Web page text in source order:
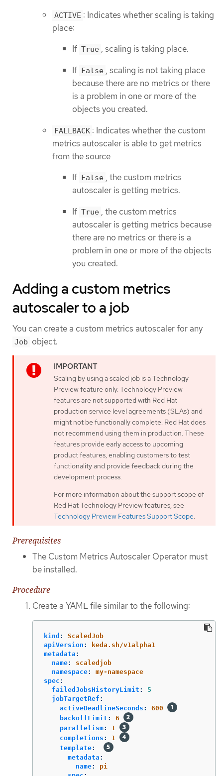
ACTIVE : Indicates whether scaling is taking
place:
If True , scaling is taking place.
If False , scaling is not taking place
because there are no metrics or there
is a problem in one or more of the
objects you created.
FALLBACK : Indicates whether the custom
metrics autoscaler is able to get metrics
from the source
If False , the custom metrics
autoscaler is getting metrics.
If True , the custom metrics
autoscaler is getting metrics because
there are no metrics or there is a
problem in one or more of the objects
you created.
Adding a custom metrics
autoscaler to a job
You can create a custom metrics autoscaler for any
Job object.
Scaling by using a scaled job is a Technology
Preview feature only. Technology Preview
features are not supported with Red Hat
production service level agreements (SLAs) and
might not be functionally complete. Red Hat does
not recommend using them in production. These
features provide early access to upcoming
product features, enabling customers to test
functionality and provide feedback during the
development process.
For more information about the support scope of
Red Hat Technology Preview features, see
Technology Preview Features Support Scope.
Prerequisites
The Custom Metrics Autoscaler Operator must
be installed.
Procedure
Create a YAML file similar to the following:
kind :
ScaledJob
apiVersion :
keda.sh/v1alpha1
metadata :
name:
scaledjob
namespace:
my-namespace
spec :
failedJobsHistoryLimit :
5
jobTargetRef :
activeDeadlineSeconds :
600
backoffLimit :
6
parallelism:
1
completions :
1
template:
metadata :
name:
pi